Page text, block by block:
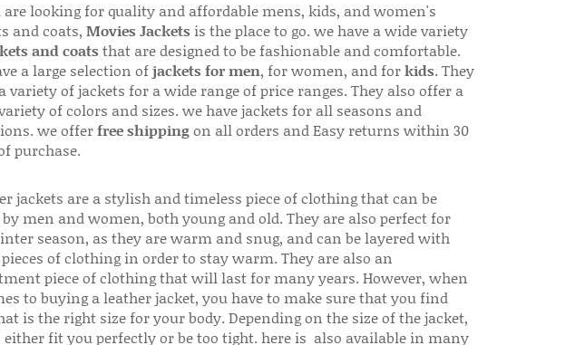
are looking for quality and affordable mens, kids, and women's
and coats, Movies Jackets is the place to go. we have a wide variety
and coats that are designed to be fashionable and comfortable.
a large selection ofjackets for men, for women, and forkids. They
variety of jackets for a wide range of price ranges. They also offer a
of colors and sizes. we have jackets for all seasons and
we offerfree shippingon all orders and Easy returns within 30
purchase.
jackets are a stylish and timeless piece of clothing that can be
men and women, both young and old. They are also perfect for
season, as they are warm and snug, and can be layered with
of clothing in order to stay warm. They are also an
piece of clothing that will last for many years. However, when
to buying a leather jacket, you have to make sure that you find
is the right size for your body. Depending on the size of the jacket,
either fit you perfectly or be too tight. here is also available in many